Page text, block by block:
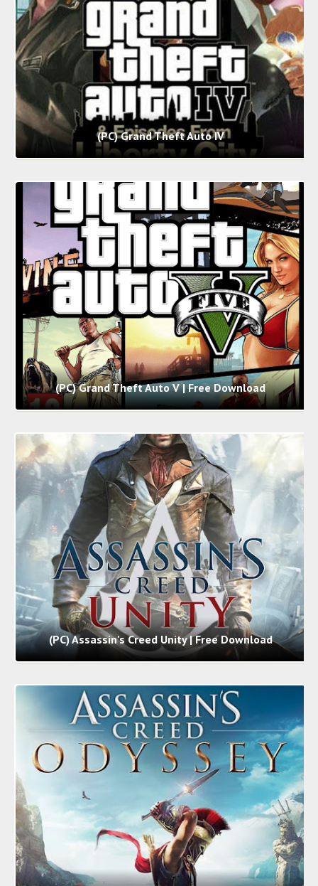
(PC) Grand Theft Auto IV
(PC) Grand Theft Auto V | Free Download
(PC) Assassin's Creed Unity | Free Download